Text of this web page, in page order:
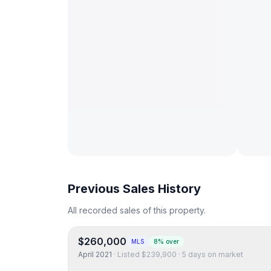
Previous Sales History
All recorded sales of this property.
$260,000 MLS 8% over
April 2021 · Listed $239,900 · 5 days on market